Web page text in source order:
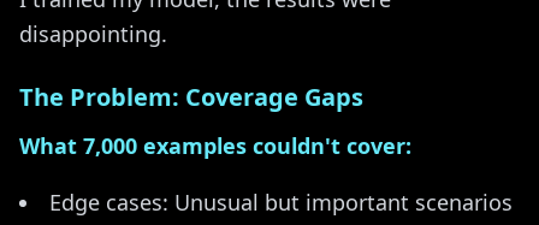
disappointing.
The Problem: Coverage Gaps
What 7,000 examples couldn't cover:
Edge cases: Unusual but important scenarios